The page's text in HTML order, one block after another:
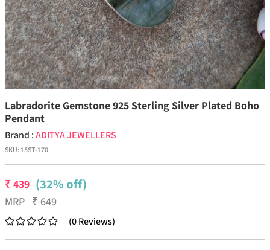
Labradorite Gemstone 925 Sterling Silver Plated Boho
Pendant
Brand :ADITYA JEWELLERS
SKU:15ST-170
₹439 (32% off)
MRP ₹649
(0Reviews)